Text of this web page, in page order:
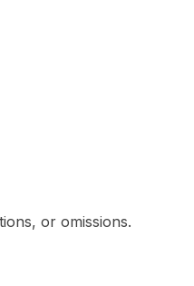
or omissions.